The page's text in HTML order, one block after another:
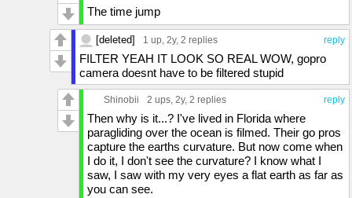
The time jump
reply
[deleted] 1 up, 2y, 2 replies
FILTER YEAH IT LOOK SO REAL WOW, gopro
camera doesnt have to be filtered stupid
reply
Shinobii 2 ups, 2y, 2 replies
Then why is it...? I've lived in Florida where
paragliding over the ocean is filmed. Their go pros
capture the earths curvature. But now come when
I do it, I don't see the curvature? I know what I
saw, I saw with my very eyes a flat earth as far as
you can see.